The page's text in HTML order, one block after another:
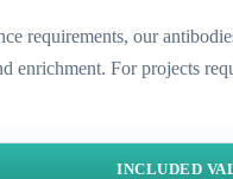
requirements, our
enrichment. For projects
INCLUDED